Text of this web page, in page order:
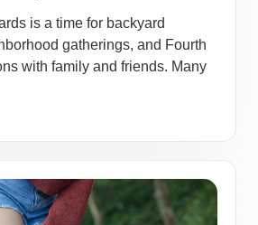
is a time for backyard
gatherings, and Fourth
with family and friends. Many